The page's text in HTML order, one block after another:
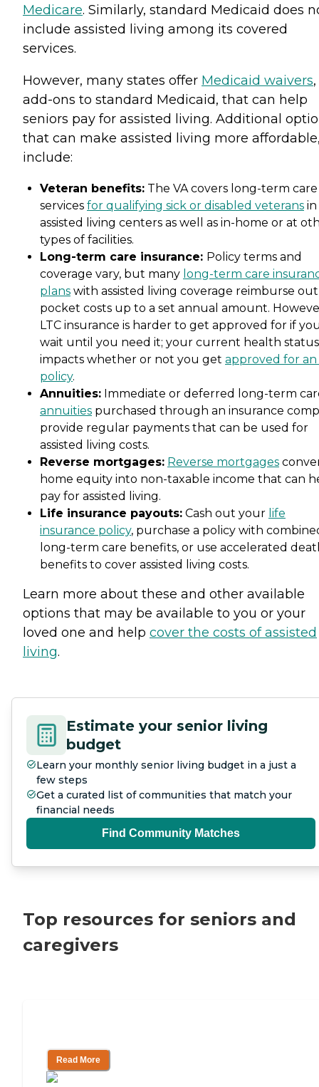
Medicare. Similarly, standard Medicaid does
include assisted living among its covered
services.
However, many states offer Medicaid waivers,
add-ons to standard Medicaid, that can help
seniors pay for assisted living. Additional
that can make assisted living more
include:
Veteran benefits: The VA covers long-term care
services for qualifying sick or disabled veterans in
assisted living centers as well as in-home or at
types of facilities.
Long-term care insurance: Policy terms and
coverage vary, but many long-term care
plans with assisted living coverage reimburse
pocket costs up to a set annual amount.
LTC insurance is harder to get approved for if
wait until you need it; your current health status
impacts whether or not you get approved for an
policy.
Annuities: Immediate or deferred long-term
annuities purchased through an insurance
provide regular payments that can be used for
assisted living costs.
Reverse mortgages: Reverse mortgages
home equity into non-taxable income that can
pay for assisted living.
Life insurance payouts: Cash out your life
insurance policy, purchase a policy with
long-term care benefits, or use accelerated
benefits to cover assisted living costs.
Learn more about these and other available
options that may be available to you or your
loved one and help cover the costs of assisted
living.
Estimate your senior living
budget
Learn your monthly senior living budget in a just a
few steps
Get a curated list of communities that match your
financial needs
Find Community Matches
Top resources for seniors and
caregivers
Read More